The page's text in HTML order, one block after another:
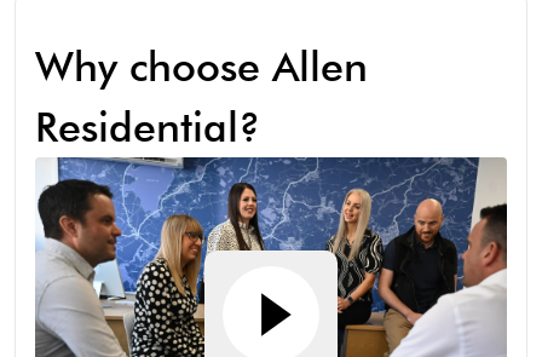
Why choose Allen
Residential?